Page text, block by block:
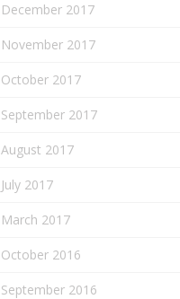
December 2017
November 2017
October 2017
September 2017
August 2017
July 2017
March 2017
October 2016
September 2016